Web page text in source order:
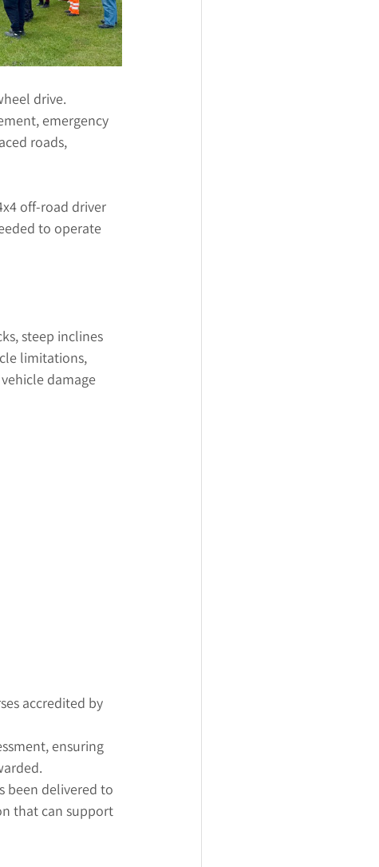
drive.
emergency
roads,
off-road driver
to operate
steep inclines
limitations,
damage
accredited by
ensuring
been delivered to
that can support